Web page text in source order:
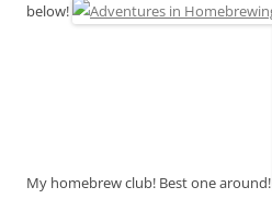
below!
My homebrew club! Best one around!